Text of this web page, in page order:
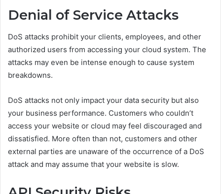
Denial of Service Attacks
DoS attacks prohibit your clients, employees, and other
authorized users from accessing your cloud system. The
attacks may even be intense enough to cause system
breakdowns.
DoS attacks not only impact your data security but also
your business performance. Customers who couldn’t
access your website or cloud may feel discouraged and
dissatisfied. More often than not, customers and other
external parties are unaware of the occurrence of a DoS
attack and may assume that your website is slow.